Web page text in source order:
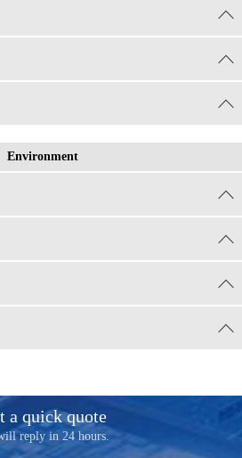
Environment
a quick quote
reply in 24 hours.